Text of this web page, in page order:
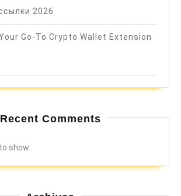
2026
Go-To Crypto Wallet Extension
Recent Comments
show.